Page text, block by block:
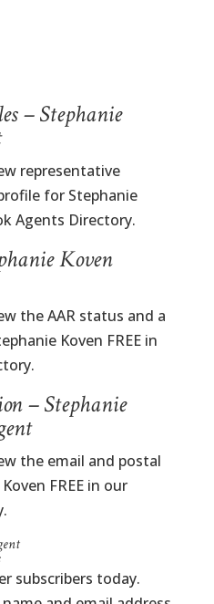
– Stephanie
representative
for Stephanie
Agents Directory.
Koven
the AAR status and a
Koven FREE in
– Stephanie
the email and postal
FREE in our
subscribers today.